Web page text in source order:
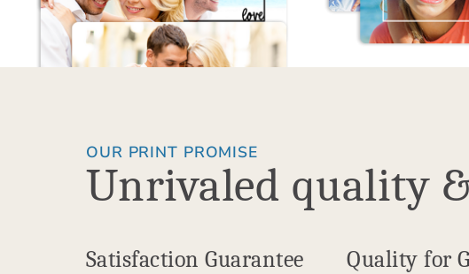
OUR PRINT PROMISE
Unrivaled quality
Satisfaction Guarantee Quality for